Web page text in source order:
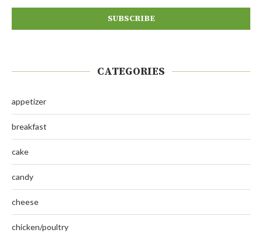
CATEGORIES
appetizer
breakfast
cake
candy
cheese
chicken/poultry